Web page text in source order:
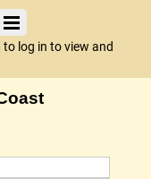
log in to view and